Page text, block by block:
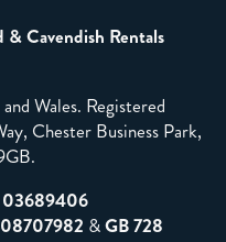
Cavendish Rentals
Wales. Registered
Chester Business Park,
03689406
&GB 728